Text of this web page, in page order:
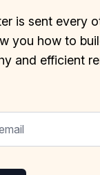
is sent every
you how to
and efficient